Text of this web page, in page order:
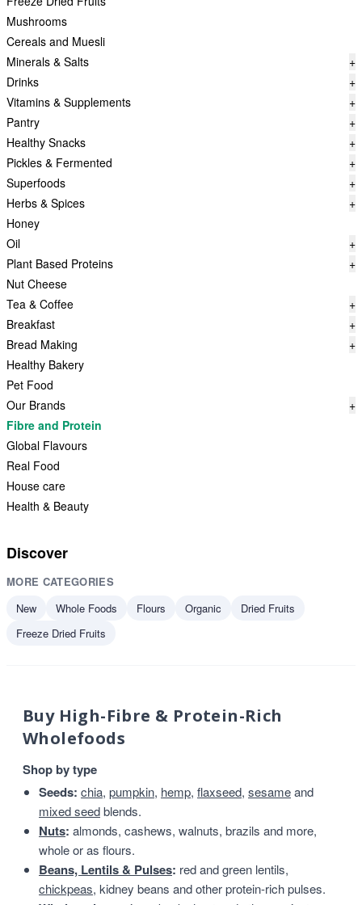
Mushrooms
Cereals and Muesli
Minerals & Salts
+
Drinks
+
Vitamins & Supplements
+
Pantry
+
Healthy Snacks
+
Pickles & Fermented
+
Superfoods
+
Herbs & Spices
+
Honey
Oil
+
Plant Based Proteins
+
Nut Cheese
Tea & Coffee
+
Breakfast
+
Bread Making
+
Healthy Bakery
Pet Food
Our Brands
+
Fibre and Protein
Global Flavours
Real Food
House care
Health & Beauty
Discover
MORE CATEGORIES
New
Whole Foods Flours Organic
Dried Fruits
Freeze Dried Fruits
Buy High-Fibre & Protein-Rich
Wholefoods
Shop by type
Seeds: chia, pumpkin, hemp, flaxseed, sesameand
mixed seedblends.
Nuts: almonds, cashews, walnuts, brazils and more,
whole or as flours.
Beans, Lentils & Pulses: red and green lentils,
chickpeas, kidney beans and other protein-rich pulses.